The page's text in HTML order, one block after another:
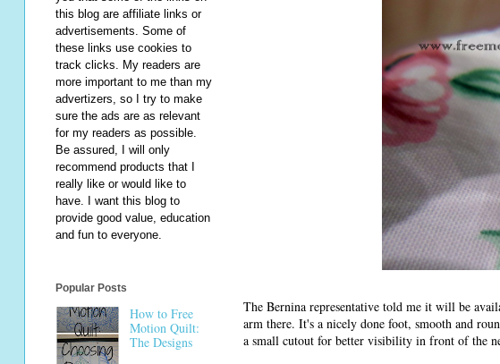
The Bernina representative told me it will be
arm there. It's a nicely done foot, smooth and
a small cutout for better visibility in front of the
this blog are affiliate links or
advertisements. Some of
these links use cookies to
track clicks. My readers are
more important to me than my
advertizers, so I try to make
sure the ads are as relevant
for my readers as possible.
Be assured, I will only
recommend products that I
really like or would like to
have. I want this blog to
provide good value, education
and fun to everyone.
Popular Posts
How to Free
Motion Quilt:
The Designs